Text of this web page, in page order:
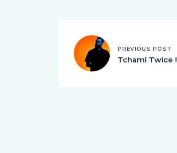
PREVIOUS POST
Tchami Twice !